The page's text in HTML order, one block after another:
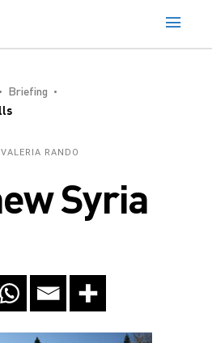
Briefing
VALERIA RANDO
Syria